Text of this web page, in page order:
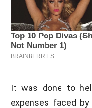
It was done to
expenses faced